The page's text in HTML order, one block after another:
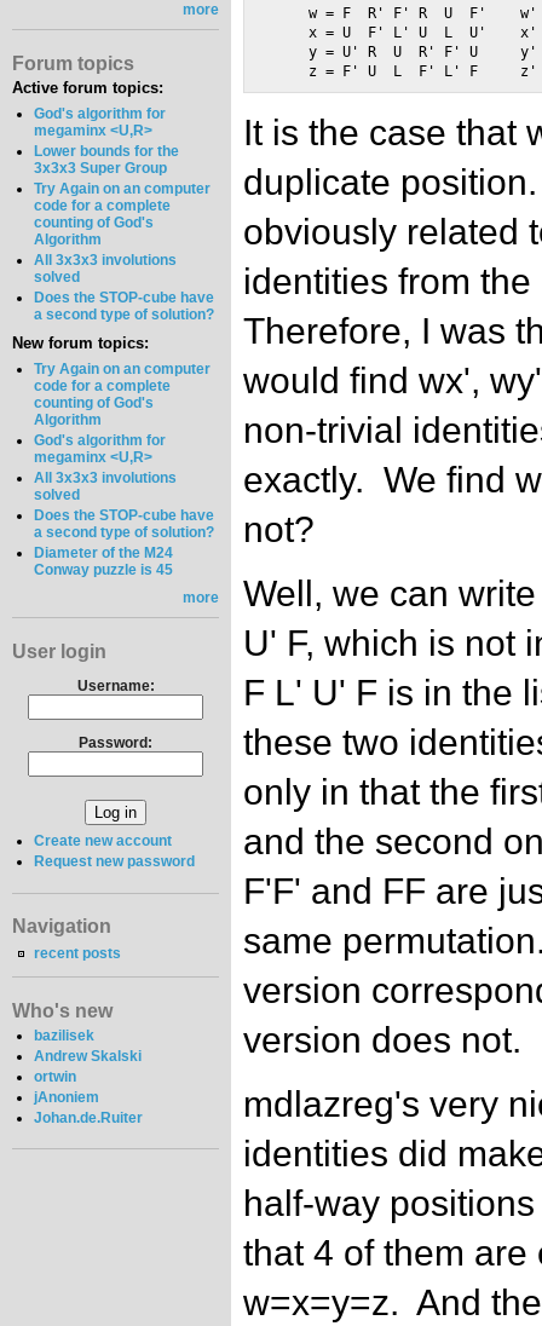
more
Forum topics
Active forum topics:
God's algorithm for
megaminx <U,R>
Lower bounds for the
3x3x3 Super Group
Try Again on an computer
code for a complete
counting of God's
Algorithm
All 3x3x3 involutions
solved
Does the STOP-cube have
a second type of solution?
New forum topics:
Try Again on an computer
code for a complete
counting of God's
Algorithm
God's algorithm for
megaminx <U,R>
All 3x3x3 involutions
solved
Does the STOP-cube have
a second type of solution?
Diameter of the M24
Conway puzzle is 45
more
User login
Username:
Password:
Create new account
Request new password
Navigation
recent posts
Who's new
bazilisek
Andrew Skalski
ortwin
jAnoniem
Johan.de.Ruiter
w = F  R' F' R  U  F'
x = U  F' L' U  L  U'
y = U' R  U  R' F' U
It is the case that
duplicate
obviously related
identities from
Therefore, I was
would find wx',
non-trivial
exactly. We find
not?
Well, we can
U' F, which is not
F L' U' F is in the
these two
only in that the
and the second
F'F' and FF are
same
version
version does not.
mdlazreg's very
identities did
half-way
that 4 of them
w=x=y=z. And